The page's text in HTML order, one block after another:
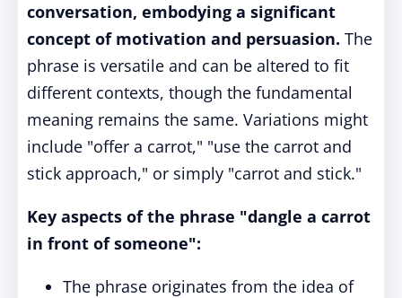
conversation, embodying a significant
concept of motivation and persuasion. The
phrase is versatile and can be altered to fit
different contexts, though the fundamental
meaning remains the same. Variations might
include "offer a carrot," "use the carrot and
stick approach," or simply "carrot and stick."
Key aspects of the phrase "dangle a carrot
in front of someone":
The phrase originates from the idea of